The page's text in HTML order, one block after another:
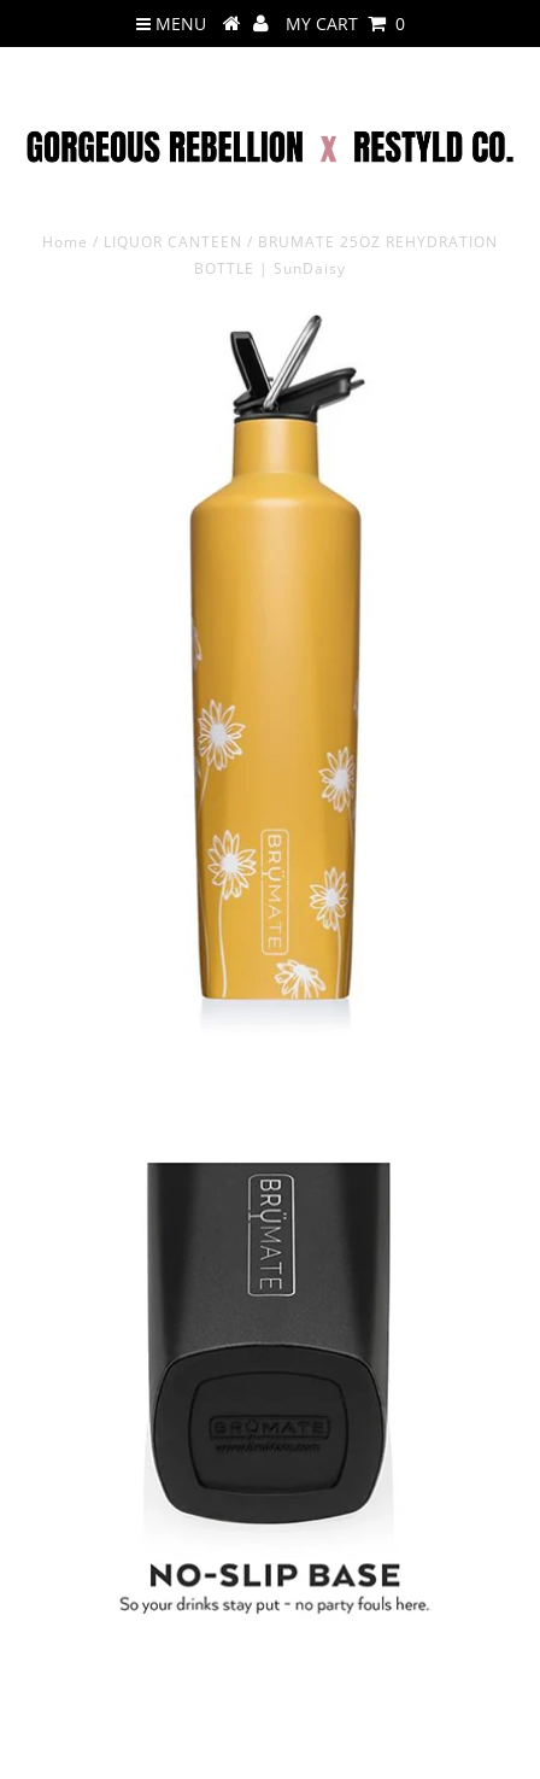
MENU MY CART 0
Home / LIQUOR CANTEEN / BRUMATE 25OZ REHYDRATION
BOTTLE | SunDaisy